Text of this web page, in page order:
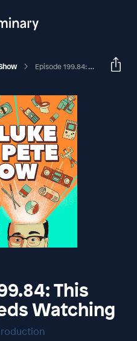
Episode 199.84: This Tarantula Needs Watching
This
Watching